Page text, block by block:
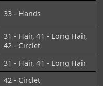
33 - Hands
31 - Hair, 41 - Long Hair,
42 - Circlet
31 - Hair, 41 - Long Hair
42 - Circlet